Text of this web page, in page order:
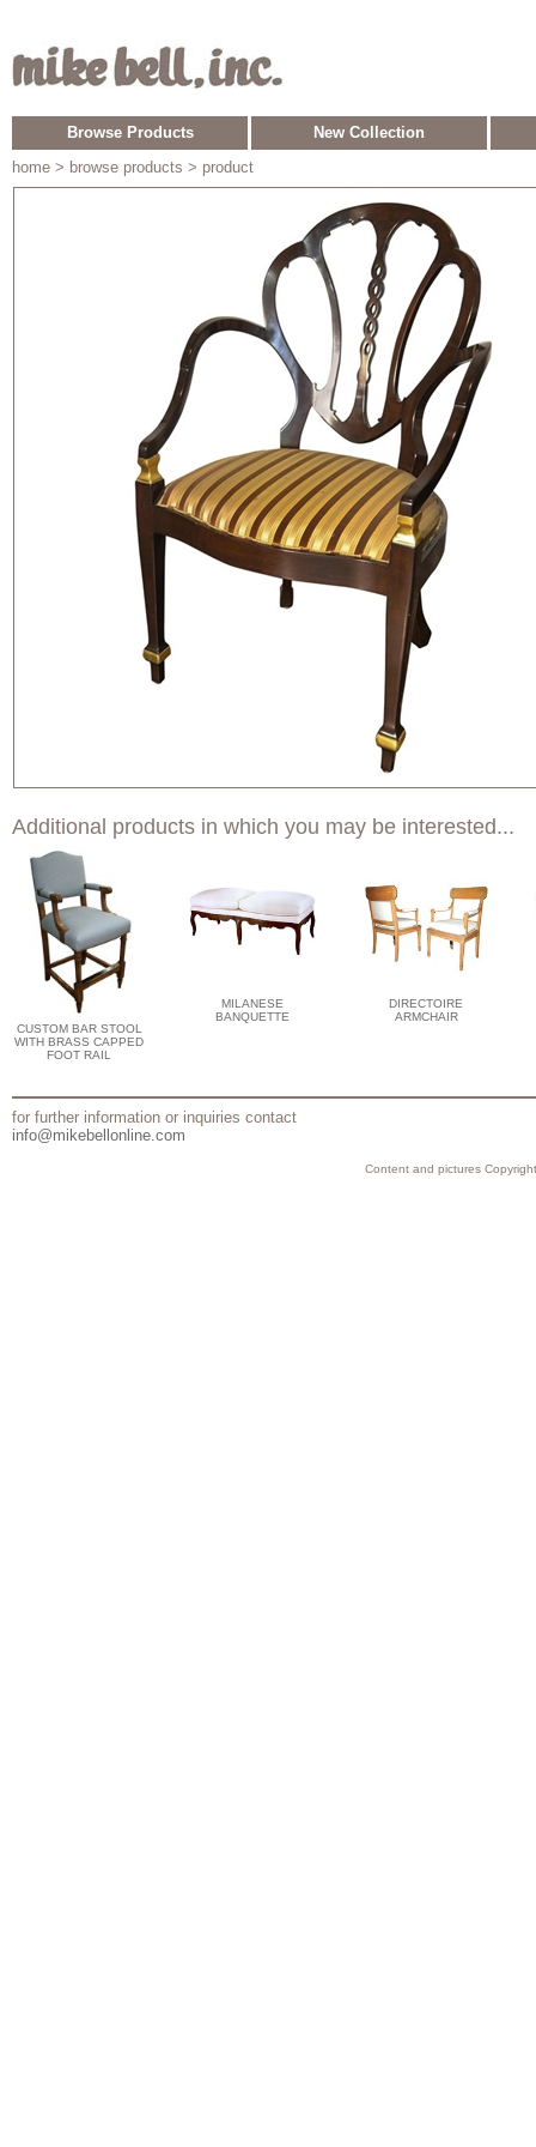
Browse Products
New Collection
home > browse products > product
Additional products in which you may be interested...
CUSTOM BAR STOOL
WITH BRASS CAPPED
FOOT RAIL
MILANESE
BANQUETTE
DIRECTOIRE
ARMCHAIR
for further information or inquiries contact
info@mikebellonline.com
Content and pictures